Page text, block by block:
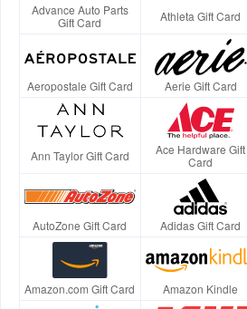
Advance Auto Parts
Gift Card
Athleta Gift Card
Aeropostale Gift Card Aerie Gift Card
Ann Taylor Gift Card
Ace Hardware Gift
Card
AutoZone Gift Card Adidas Gift Card
Amazon.com Gift Card Amazon Kindle